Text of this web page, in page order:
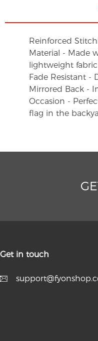
Reinforced
Material - Made
lightweight
Fade Resistant -
Mirrored Back -
Occasion -
flag in the
Get in touch